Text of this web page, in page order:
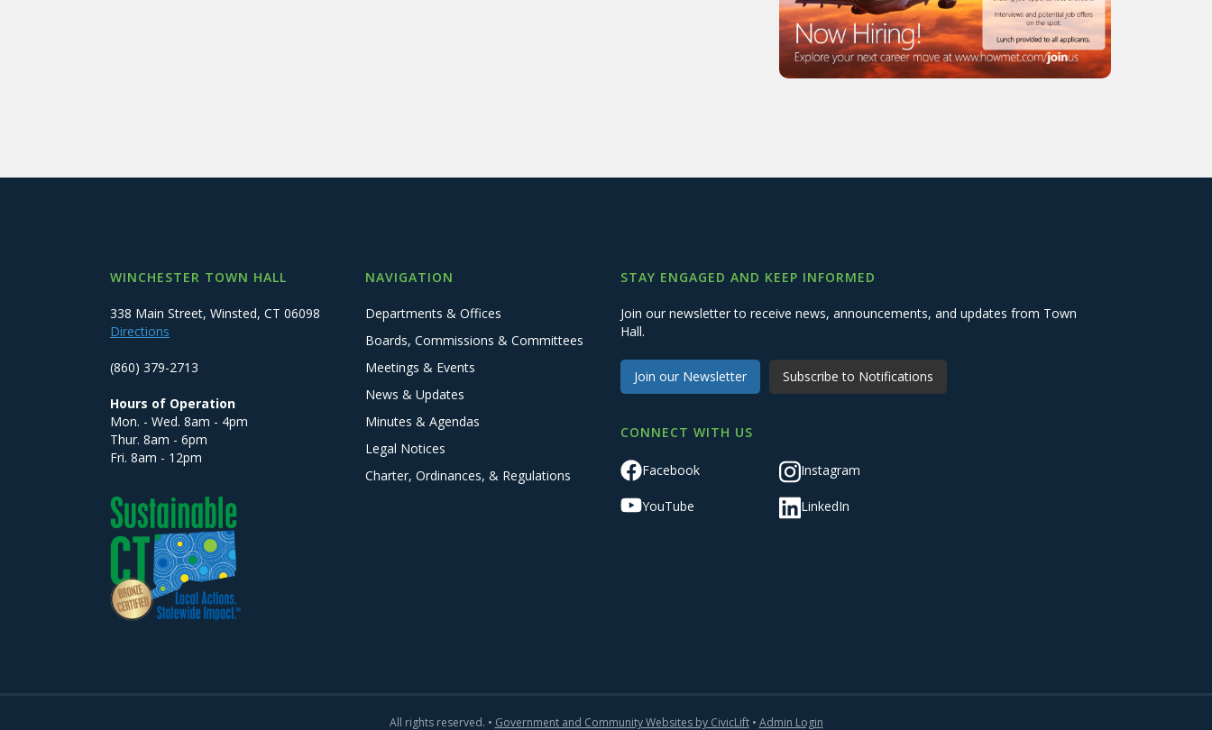
WINCHESTER TOWN HALL
338 Main Street, Winsted, CT 06098
Directions
(860) 379-2713
Hours of Operation
Mon. - Wed. 8am - 4pm
Thur. 8am - 6pm
Fri. 8am - 12pm
NAVIGATION
Departments & Offices
Boards, Commissions & Committees
Meetings & Events
News & Updates
Minutes & Agendas
Legal Notices
Charter, Ordinances, & Regulations
STAY ENGAGED AND KEEP INFORMED
Join our newsletter to receive news, announcements, and updates from Town
Hall.
Join our Newsletter Subscribe to Notifications
CONNECT WITH US
Facebook Instagram
YouTube LinkedIn
All rights reserved. • Government and Community Websites by CivicLift• Admin Login